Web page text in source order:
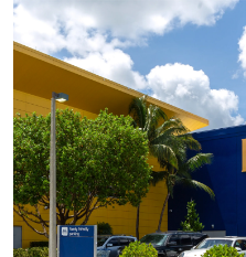
SUSTAINABLE
SMART LIVING
ZEN
LIFESTYLE TIPS